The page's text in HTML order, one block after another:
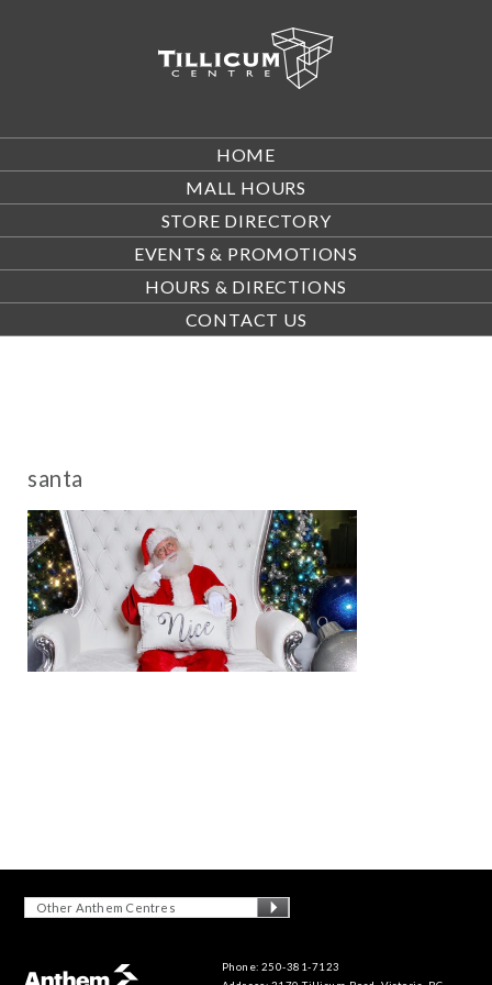
HOME
MALL HOURS
STORE DIRECTORY
EVENTS & PROMOTIONS
HOURS & DIRECTIONS
CONTACT US
santa
Other Anthem Centres
Phone: 250-381-7123